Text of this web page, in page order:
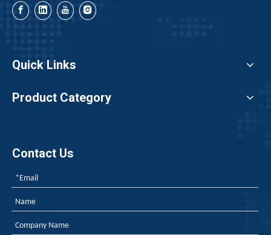
Quick Links
Product Category
Contact Us